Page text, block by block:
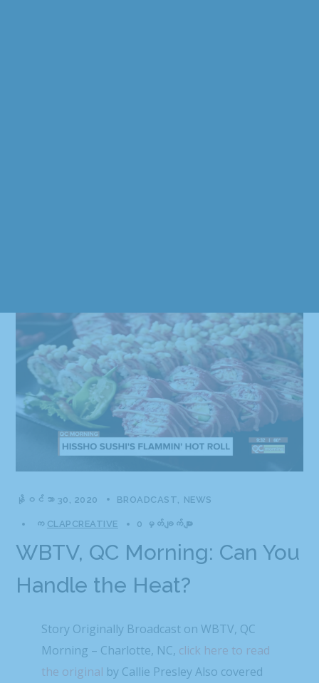
နိုဝင်ဘာ 30, 2020 BROADCAST NEWS
က CLAPCREATIVE 0 မှတ်ချက်များ
WBTV, QC Morning: Can You
Handle the Heat?
Story Originally Broadcast on WBTV, QC
Morning – Charlotte, NC, click here to read
the original by Callie Presley Also covered